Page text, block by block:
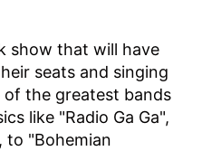
show that will have
seats and singing
the greatest bands
like "Radio Ga Ga",
to "Bohemian